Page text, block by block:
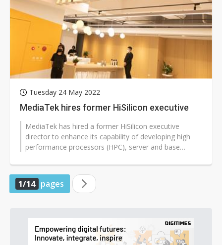
Tuesday 24 May 2022
MediaTek hires former HiSilicon executive
MediaTek has hired a former HiSilicon executive
director to enhance its capability of developing high
performance processors (HPC), server and base
1/14 pages